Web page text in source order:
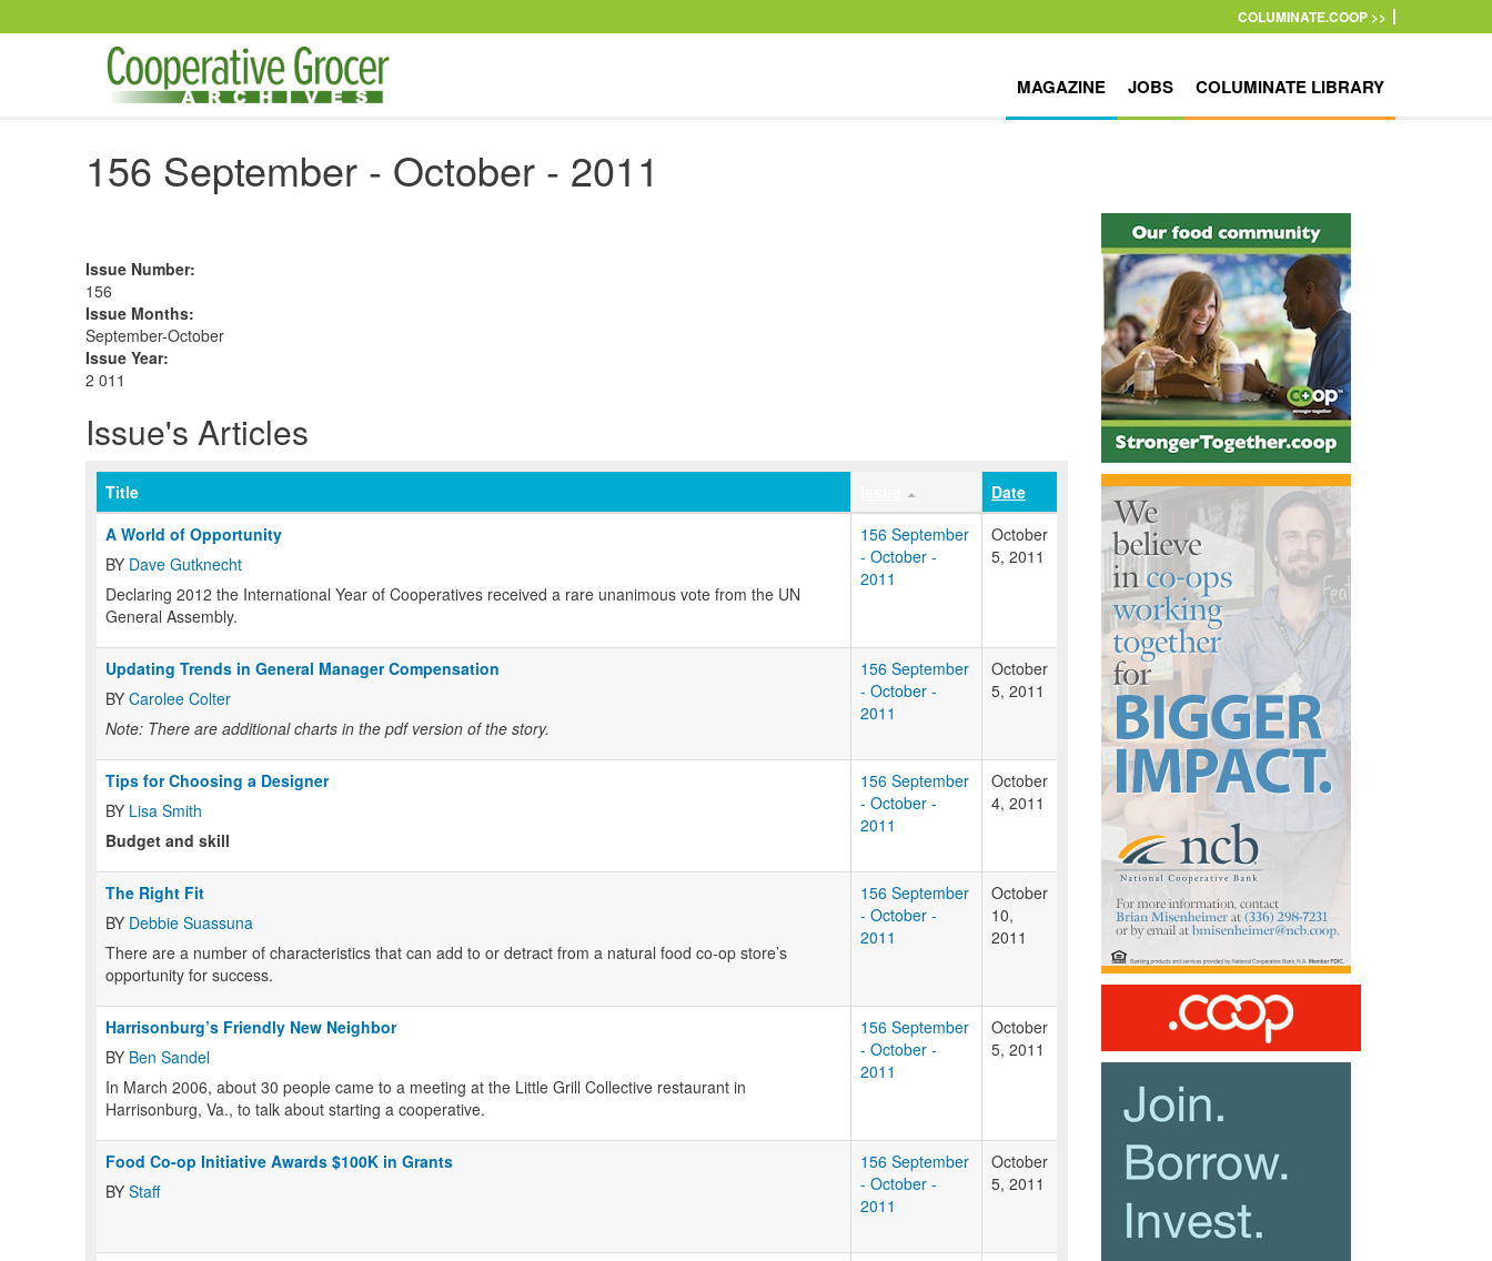
COLUMINATE.COOP >>
MAGAZINE JOBS COLUMINATE LIBRARY
156 September - October - 2011
Issue Number:
156
Issue Months:
September-October
Issue Year:
2 011
Issue's Articles
Title
Date
A World of Opportunity
BY Dave Gutknecht
Declaring 2012 the International Year of Cooperatives received a rare unanimous vote from the UN
General Assembly.
156 September
- October -
2011
October
5, 2011
Updating Trends in General Manager Compensation
BY Carolee Colter
Note: There are additional charts in the pdf version of the story.
156 September
- October -
2011
October
5, 2011
Tips for Choosing a Designer
BY Lisa Smith
Budget and skill
156 September
- October -
2011
October
4, 2011
The Right Fit
BY Debbie Suassuna
There are a number of characteristics that can add to or detract from a natural food co-op store’s
opportunity for success.
156 September
- October -
2011
October
10,
2011
Harrisonburg’s Friendly New Neighbor
BY Ben Sandel
In March 2006, about 30 people came to a meeting at the Little Grill Collective restaurant in
Harrisonburg, Va., to talk about starting a cooperative.
156 September
- October -
2011
October
5, 2011
Food Co-op Initiative Awards $100K in Grants
BY Staff
156 September
- October -
2011
October
5, 2011